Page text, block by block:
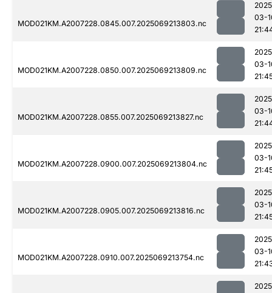
MOD021KM.A2007228.0845.007.2025069213803.nc
03-
MOD021KM.A2007228.0850.007.2025069213809.nc
03-
MOD021KM.A2007228.0855.007.2025069213827.nc
03-
MOD021KM.A2007228.0900.007.2025069213804.nc
03-
MOD021KM.A2007228.0905.007.2025069213816.nc
03-
MOD021KM.A2007228.0910.007.2025069213754.nc
03-